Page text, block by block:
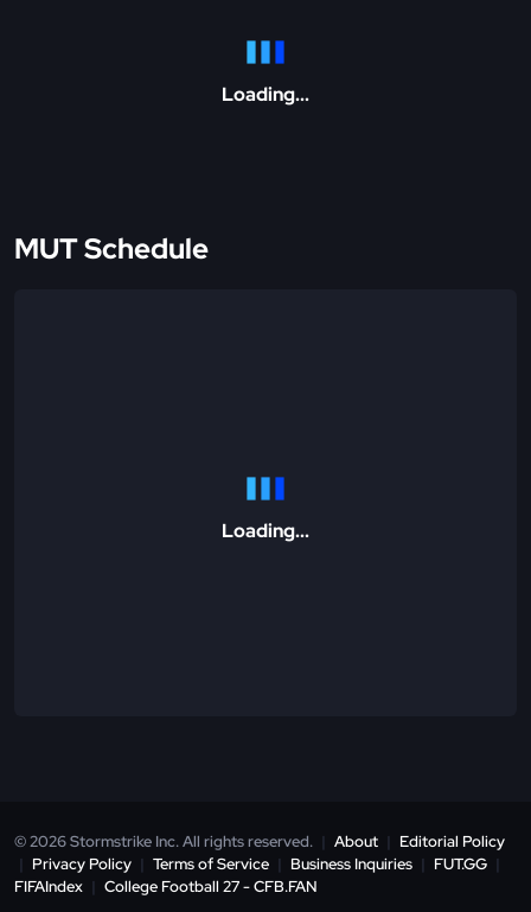
Loading...
MUT Schedule
Loading...
© 2026 Stormstrike Inc. All rights reserved. | About | Editorial Policy
| Privacy Policy | Terms of Service | Business Inquiries | FUT.GG |
FIFAIndex | College Football 27 - CFB.FAN